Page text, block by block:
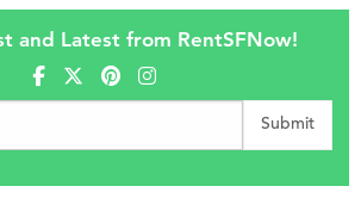
and Latest from RentSFNow!